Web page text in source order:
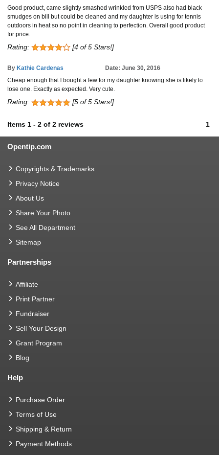
Good product, came slightly smashed wrinkled from USPS also had black
smudges on bill but could be cleaned and my daughter is using for tennis
outdoors in heat so no point in cleaning to perfection. Overall good product
for price.
Rating: [4 of 5 Stars!]
By Kathie Cardenas
Date: June 30, 2016
Cheap enough that I bought a few for my daughter knowing she is likely to
lose one. Exactly as expected. Very cute.
Rating: [5 of 5 Stars!]
Items 1 - 2 of 2 reviews 1
Opentip.com
Copyrights & Trademarks
Privacy Notice
About Us
Share Your Photo
See All Department
Sitemap
Partnerships
Affiliate
Print Partner
Fundraiser
Sell Your Design
Grant Program
Blog
Help
Purchase Order
Terms of Use
Shipping & Return
Payment Methods